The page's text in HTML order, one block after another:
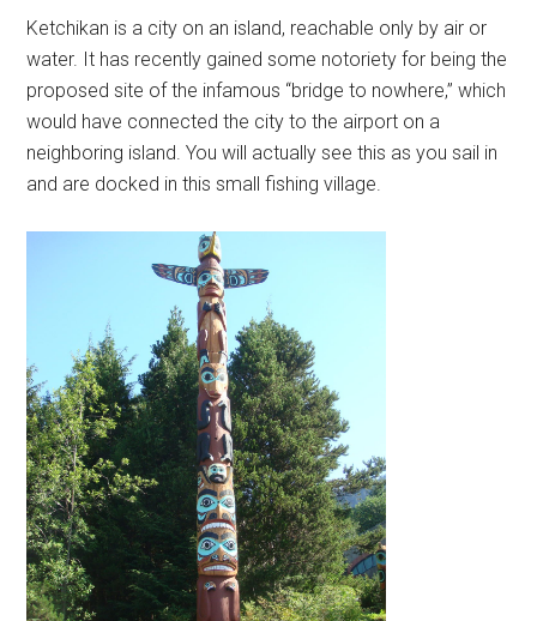
Ketchikan is a city on an island, reachable only by air or
water. It has recently gained some notoriety for being the
proposed site of the infamous “bridge to nowhere,” which
would have connected the city to the airport on a
neighboring island. You will actually see this as you sail in
and are docked in this small fishing village.